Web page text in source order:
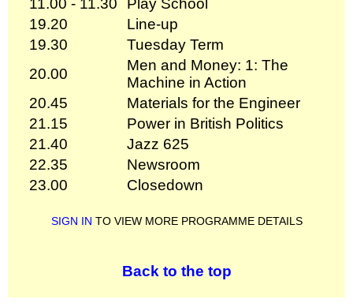
11.00 - 11.30
Play School
19.20
Line-up
19.30
Tuesday Term
20.00
Men and Money: 1: The
Machine in Action
20.45
Materials for the Engineer
21.15
Power in British Politics
21.40
Jazz 625
22.35
Newsroom
23.00
Closedown
SIGN IN TO VIEW MORE PROGRAMME DETAILS
Back to the top